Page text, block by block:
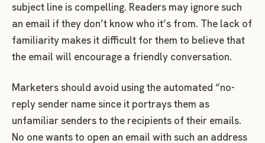
subject line is compelling. Readers may ignore such
an email if they don’t know who it’s from. The lack of
familiarity makes it difficult for them to believe that
the email will encourage a friendly conversation.
Marketers should avoid using the automated “no-
reply sender name since it portrays them as
unfamiliar senders to the recipients of their emails.
No one wants to open an email with such an address